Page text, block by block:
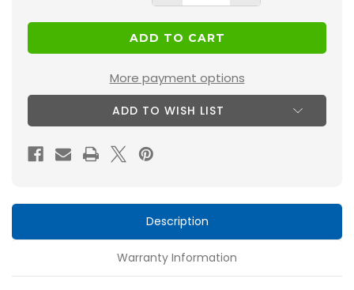
Quantity
of
18x25x1
MERV
13
(
Air
Filters
for
HVAC
Quantity
18x25x1
MERV
13
Filters
HVAC
More payment options
ADD TO WISH LIST
Description
Warranty Information